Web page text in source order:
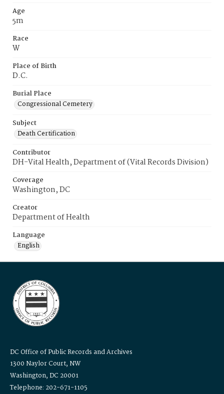
Age
5m
Race
W
Place of Birth
D.C.
Burial Place
Congressional Cemetery
Subject
Death Certification
Contributor
DH-Vital Health, Department of (Vital Records Division)
Coverage
Washington, DC
Creator
Department of Health
Language
English
DC Office of Public Records and Archives
1300 Naylor Court, NW
Washington, DC 20001
Telephone: 202-671-1105